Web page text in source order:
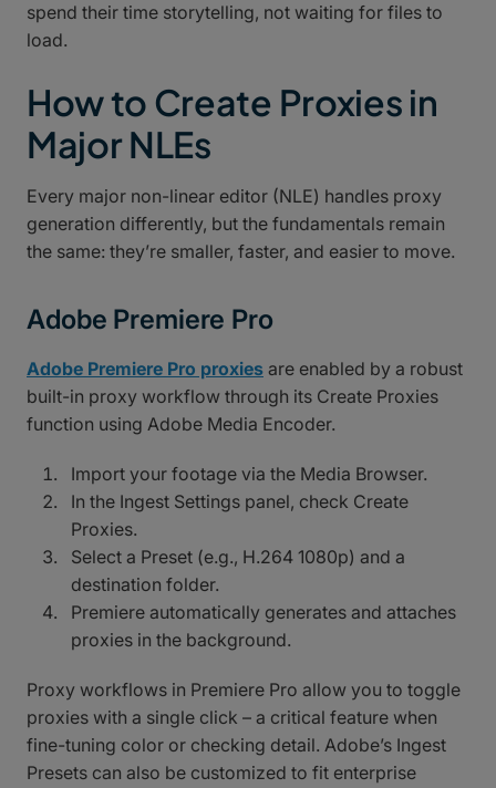
spend their time storytelling, not waiting for files to
load.
How to Create Proxies in
Major NLEs
Every major non-linear editor (NLE) handles proxy
generation differently, but the fundamentals remain
the same: they’re smaller, faster, and easier to move.
Adobe Premiere Pro
Adobe Premiere Pro proxies are enabled by a robust
built-in proxy workflow through its Create Proxies
function using Adobe Media Encoder.
Import your footage via the Media Browser.
In the Ingest Settings panel, check Create
Proxies.
Select a Preset (e.g., H.264 1080p) and a
destination folder.
Premiere automatically generates and attaches
proxies in the background.
Proxy workflows in Premiere Pro allow you to toggle
proxies with a single click – a critical feature when
fine-tuning color or checking detail. Adobe’s Ingest
Presets can also be customized to fit enterprise